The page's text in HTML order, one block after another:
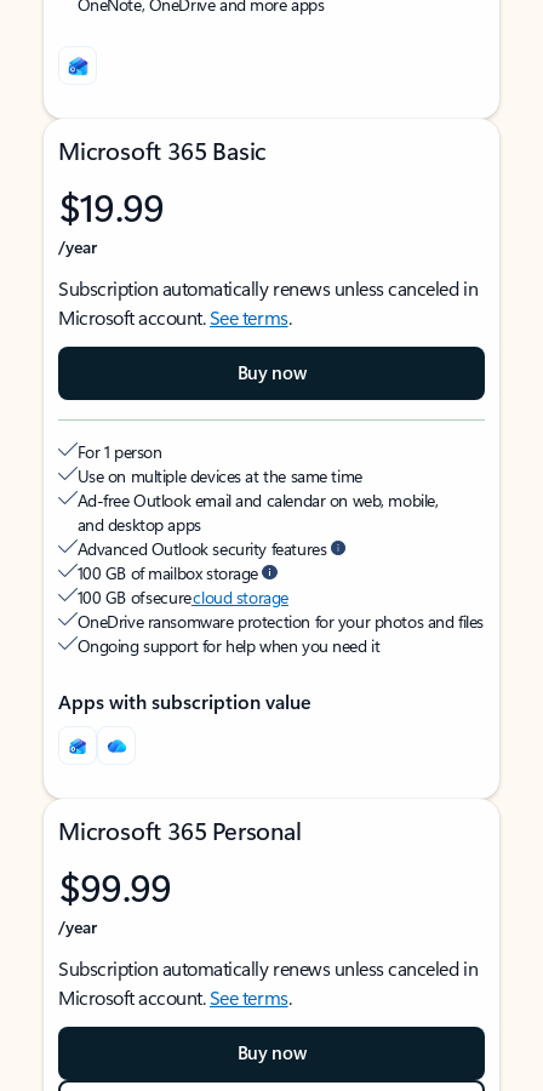
Microsoft 365 Basic
$19.99
/year
Subscription automatically renews unless canceled in
Microsoft account.See terms.
Buy now
For 1 person
Use on multiple devices at the same time
Ad-free Outlook email and calendar on web, mobile,
and desktop apps
Advanced Outlook security features
100 GB of mailbox storage
100 GB of securecloud storage
OneDrive ransomware protection for your photos and files
Ongoing support for help when you need it
Apps with subscription value
Microsoft 365 Personal
$99.99
/year
Subscription automatically renews unless canceled in
Microsoft account.See terms.
Buy now